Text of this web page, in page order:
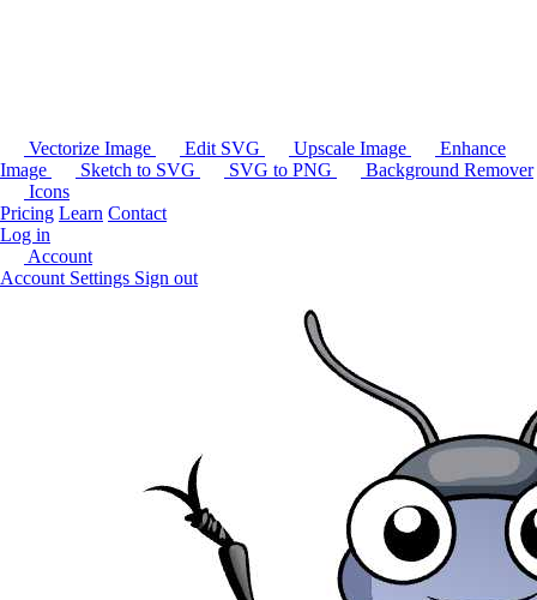
Vectorize Image Edit SVG Upscale Image
Enhance
Image
Sketch to SVG SVG to PNG
Background Remover
Icons
Pricing Learn Contact
Log in
Account
Account Settings Sign out